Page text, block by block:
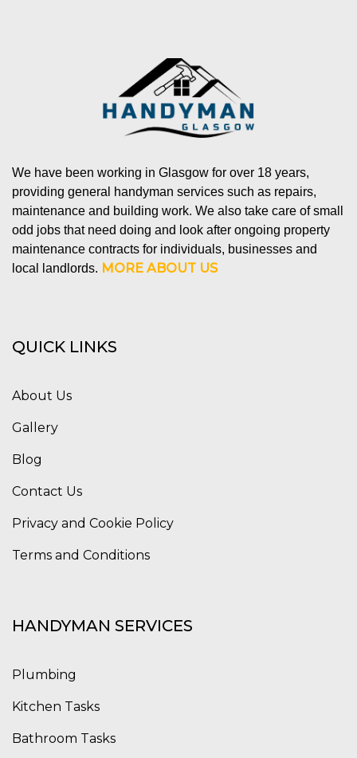
We have been working in Glasgow for over 18 years,
providing general handyman services such as repairs,
maintenance and building work. We also take care of small
odd jobs that need doing and look after ongoing property
maintenance contracts for individuals, businesses and
local landlords. MORE ABOUT US
QUICK LINKS
About Us
Gallery
Blog
Contact Us
Privacy and Cookie Policy
Terms and Conditions
HANDYMAN SERVICES
Plumbing
Kitchen Tasks
Bathroom Tasks